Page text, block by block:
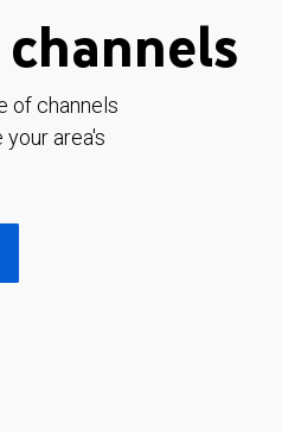
of channels
area's